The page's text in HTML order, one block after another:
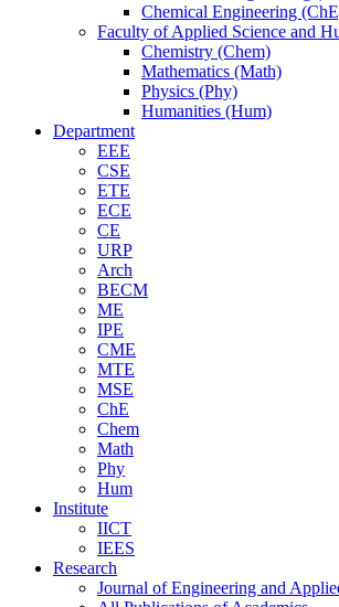
Chemical Engineering
Faculty of Applied Science and
Chemistry (Chem)
Mathematics (Math)
Physics (Phy)
Humanities (Hum)
Department
EEE
CSE
ETE
ECE
CE
URP
Arch
BECM
ME
IPE
CME
MTE
MSE
ChE
Chem
Math
Phy
Hum
Institute
IICT
IEES
Research
Journal of Engineering and